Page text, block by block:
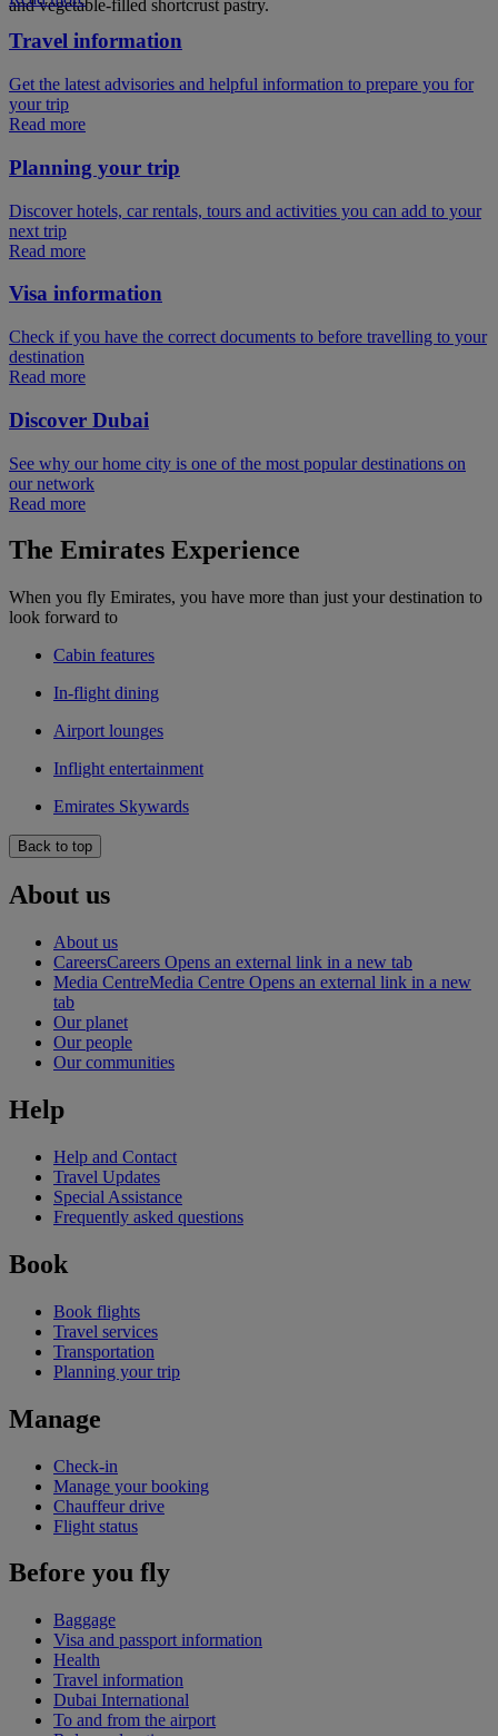
and vegetable-filled shortcrust pastry.
Travel information
Get the latest advisories and helpful information to prepare you for
your trip
Read more
Planning your trip
Discover hotels, car rentals, tours and activities you can add to your
next trip
Read more
Visa information
Check if you have the correct documents to before travelling to your
destination
Read more
Discover Dubai
See why our home city is one of the most popular destinations on
our network
Read more
The Emirates Experience
When you fly Emirates, you have more than just your destination to
look forward to
Cabin features
In-flight dining
Airport lounges
Inflight entertainment
Emirates Skywards
Back to top
About us
About us
CareersCareers Opens an external link in a new tab
Media CentreMedia Centre Opens an external link in a new
tab
Our planet
Our people
Our communities
Help
Help and Contact
Travel Updates
Special Assistance
Frequently asked questions
Book
Book flights
Travel services
Transportation
Planning your trip
Manage
Check-in
Manage your booking
Chauffeur drive
Flight status
Before you fly
Baggage
Visa and passport information
Health
Travel information
Dubai International
To and from the airport